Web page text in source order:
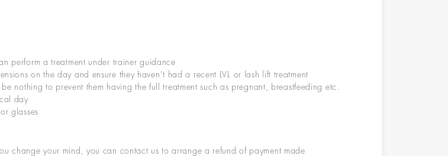
perform a treatment under trainer guidance
on the day and ensure they haven’t had a recent LVL or lash lift treatment
nothing to prevent them having the full treatment such as pregnant, breastfeeding etc.
day
glasses
change your mind, you can contact us to arrange a refund of payment made